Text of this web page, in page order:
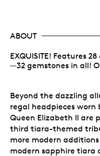
ABOUT
EXQUISITE! Features
—32 gemstones in all!
Beyond the dazzling
regal headpieces worn
Queen Elizabeth II are
third tiara-themed
more modern
modern sapphire tiara